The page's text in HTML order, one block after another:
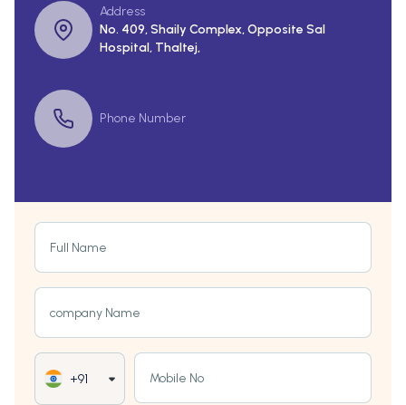
Address
No. 409, Shaily Complex, Opposite Sal
Hospital, Thaltej,
Phone Number
Full Name
company Name
+91 Mobile No